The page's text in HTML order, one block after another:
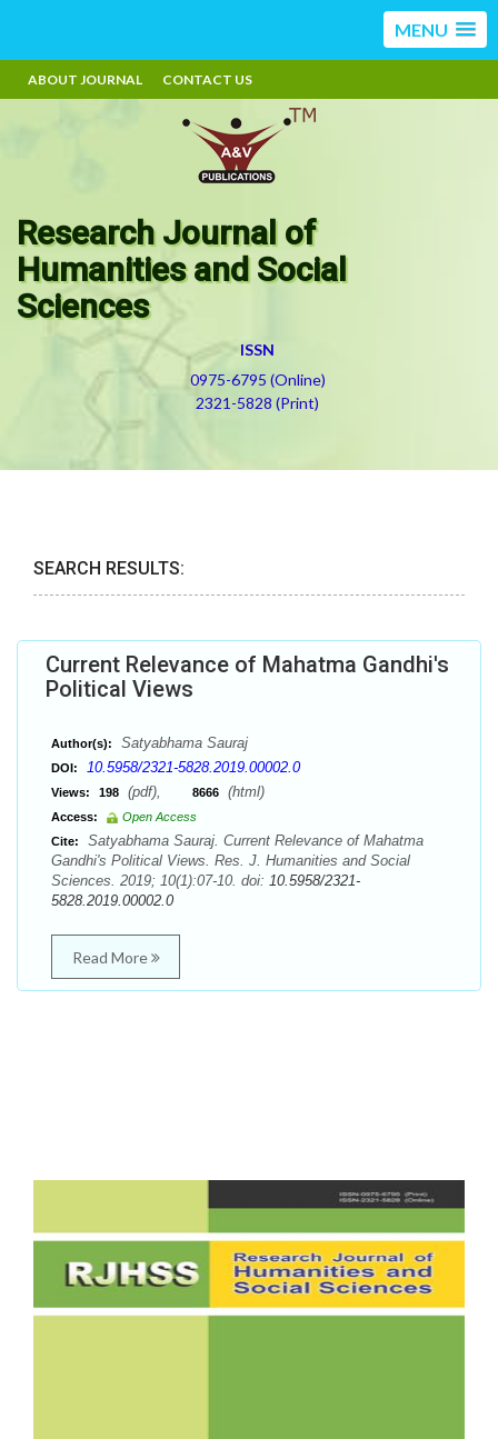
MENU
ABOUT JOURNAL CONTACT US
Research Journal of
Humanities and Social
Sciences
ISSN
0975-6795 (Online)
2321-5828 (Print)
SEARCH RESULTS:
Current Relevance of Mahatma Gandhi's
Political Views
Author(s): Satyabhama Sauraj
DOI: 10.5958/2321-5828.2019.00002.0
Views: 198 (pdf), 8666 (html)
Access:
Open Access
Cite:
Satyabhama Sauraj. Current Relevance of Mahatma
Gandhi's Political Views. Res. J. Humanities and Social
Sciences. 2019; 10(1):07-10. doi: 10.5958/2321-
5828.2019.00002.0
Read More